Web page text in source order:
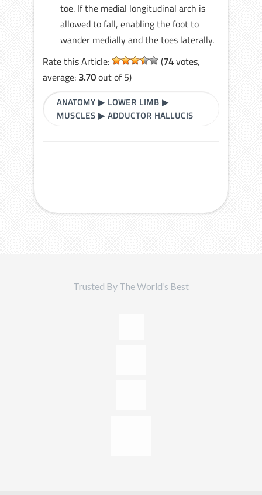
toe. If the medial longitudinal arch is
allowed to fall, enabling the foot to
wander medially and the toes laterally.
Rate this Article:
(74votes,
average: 3.70out of 5)
ANATOMY ▶ LOWER LIMB ▶
MUSCLES ▶ADDUCTOR HALLUCIS
Trusted By The World’s Best